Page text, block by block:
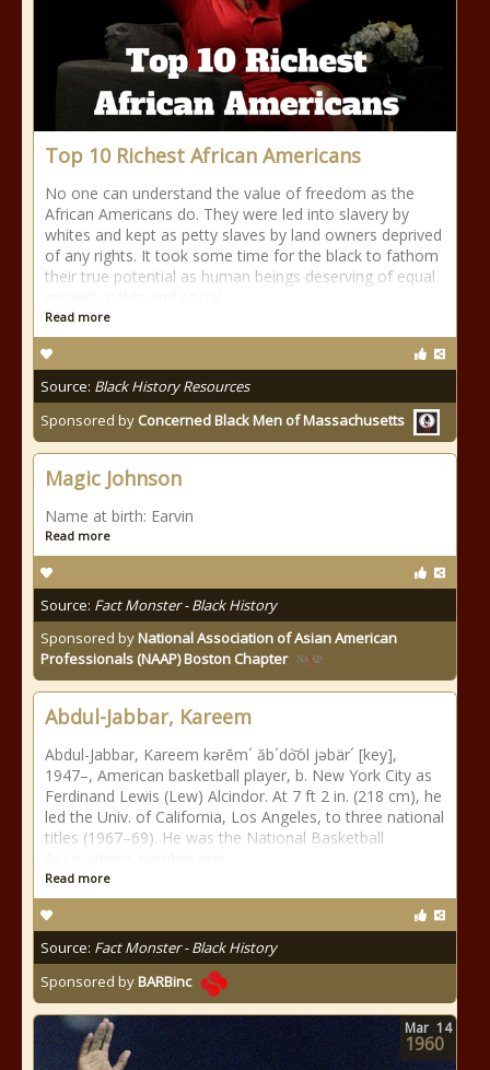
Top 10 Richest African Americans
No one can understand the value of freedom as the
African Americans do. They were led into slavery by
whites and kept as petty slaves by land owners deprived
of any rights. It took some time for the black to fathom
their true potential as human beings deserving of equal
Read more
Source: Black History Resources
Sponsored by Concerned Black Men of Massachusetts
Magic Johnson
Name at birth: Earvin
Read more
Source: Fact Monster - Black History
Sponsored byNational Association of Asian American
Professionals (NAAP) Boston Chapter
Abdul-Jabbar, Kareem
Abdul-Jabbar, Kareem kərēm´ ăb´do͝ol jəbär´ [key],
1947–, American basketball player, b. New York City as
Ferdinand Lewis (Lew) Alcindor. At 7 ft 2 in. (218 cm), he
led the Univ. of California, Los Angeles, to three national
titles (1967–69). He was the National Basketball
Read more
Source: Fact Monster - Black History
Sponsored byBARBinc
Mar 14
1960